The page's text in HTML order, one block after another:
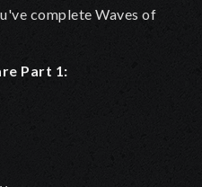
complete Waves of
Part 1: